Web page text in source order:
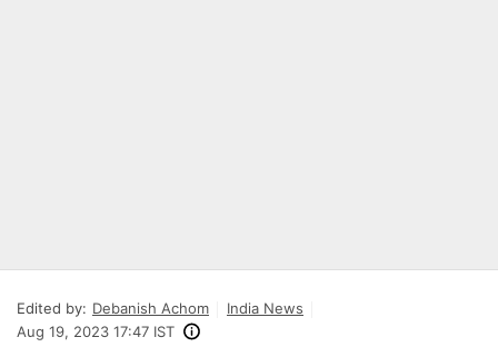
Edited by: Debanish Achom
India News
Aug 19, 2023 17:47 IST